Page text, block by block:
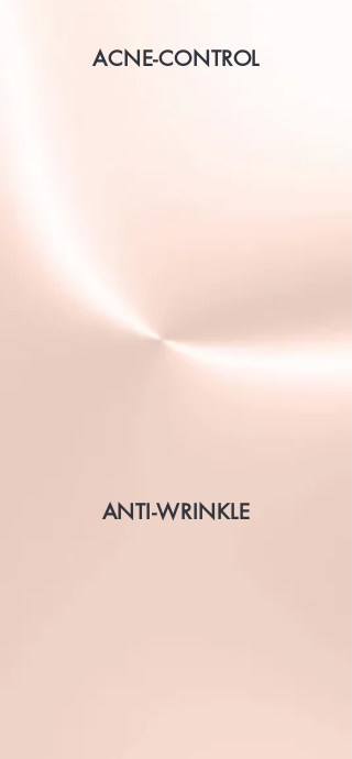
ACNE-CONTROL
ANTI-WRINKLE